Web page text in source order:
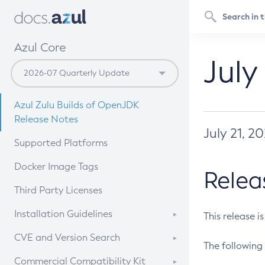
Azul Core
Azul Zulu Builds of OpenJDK
Release Notes
Supported Platforms
Docker Image Tags
Third Party Licenses
Installation Guidelines
Supported (Zulu SA) on Linux
CVE and Version Search
CVE Search Tool
Commercial Compatibility Kit
July 21,
This release
The following